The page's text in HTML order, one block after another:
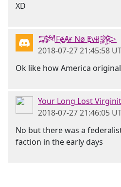
XD
𒋉FɇȺɍ Nø Ɇvɨł𒄎
2018-07-27 21:45:58
Ok like how America
Your Long Lost
2018-07-27 21:46:05
No but there was a
faction in the early days